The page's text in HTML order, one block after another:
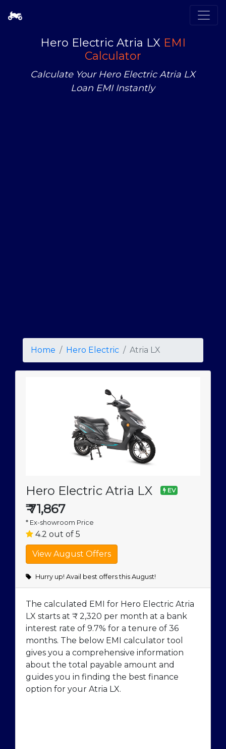
Hero Electric Atria LX EMI
Calculator
Calculate Your Hero Electric Atria LX
Loan EMI Instantly
Home Hero Electric Atria LX
Hero Electric Atria LX EV
₹71,867
* Ex-showroom Price
4.2 out of 5
Hurry up! Avail best offers this August!
The calculated EMI for Hero Electric Atria
LX starts at ₹ 2,320 per month at a bank
interest rate of 9.7% for a tenure of 36
months. The below EMI calculator tool
gives you a comprehensive information
about the total payable amount and
guides you in finding the best finance
option for your Atria LX.